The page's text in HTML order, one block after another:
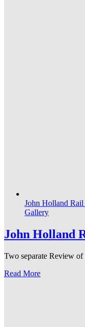
John Holland
Gallery
John Holland
Two separate Review
Read More